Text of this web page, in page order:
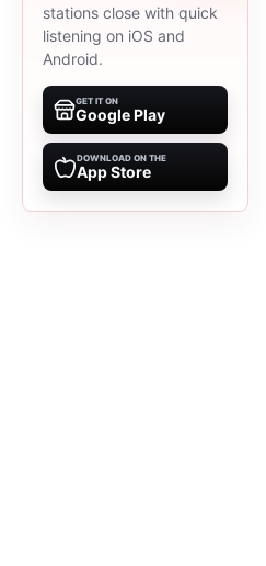
stations close with quick
listening on iOS and
Android.
GET IT ON
Google Play
DOWNLOAD ON THE
App Store